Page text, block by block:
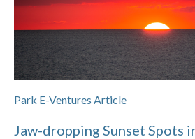
Park E-Ventures Article
Jaw-dropping Sunset Spots